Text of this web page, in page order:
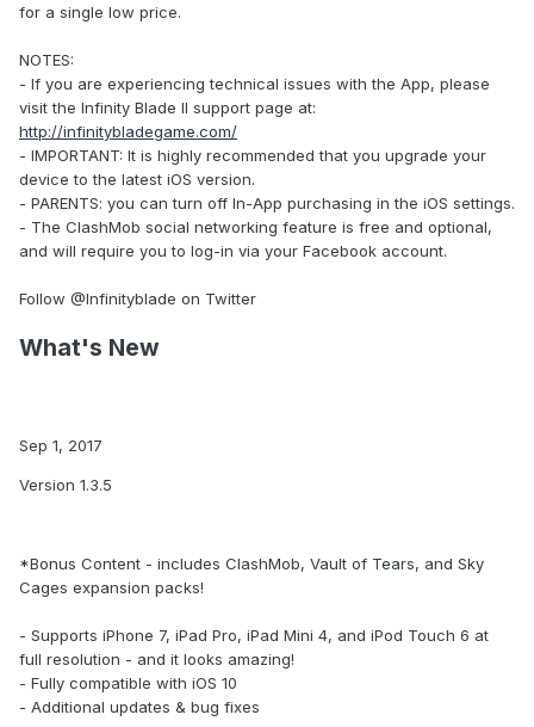
for a single low price.
NOTES:
- If you are experiencing technical issues with the App, please
visit the Infinity Blade II support page at:
http://infinitybladegame.com/
- IMPORTANT: It is highly recommended that you upgrade your
device to the latest iOS version.
- PARENTS: you can turn off In-App purchasing in the iOS settings.
- The ClashMob social networking feature is free and optional,
and will require you to log-in via your Facebook account.
Follow @Infinityblade on Twitter
What's New
Sep 1, 2017
Version 1.3.5
*Bonus Content - includes ClashMob, Vault of Tears, and Sky
Cages expansion packs!
- Supports iPhone 7, iPad Pro, iPad Mini 4, and iPod Touch 6 at
full resolution - and it looks amazing!
- Fully compatible with iOS 10
- Additional updates & bug fixes